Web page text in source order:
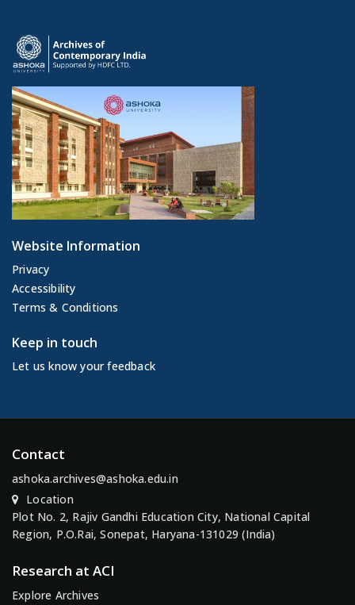
Website Information
Privacy
Accessibility
Terms & Conditions
Keep in touch
Let us know your feedback
Contact
ashoka.archives@ashoka.edu.in
Location
Plot No. 2, Rajiv Gandhi Education City, National Capital
Region, P.O.Rai, Sonepat, Haryana-131029 (India)
Research at ACI
Explore Archives